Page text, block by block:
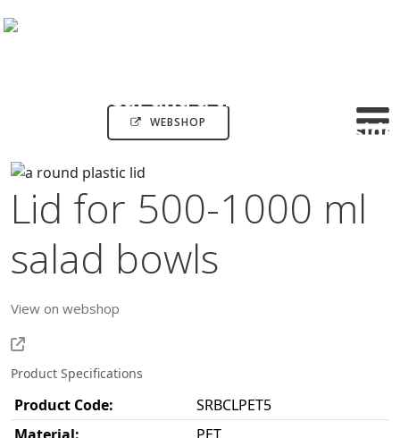
WEBSHOP
Lid for 500-1000 ml
salad bowls
View on webshop
Product Specifications
Product Code:
SRBCLPET5